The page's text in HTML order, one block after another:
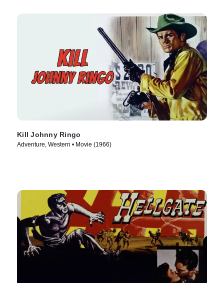
Kill Johnny Ringo
Adventure, Western • Movie (1966)